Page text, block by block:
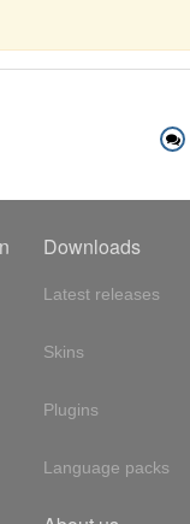
Downloads
Latest releases
Skins
Plugins
Language packs